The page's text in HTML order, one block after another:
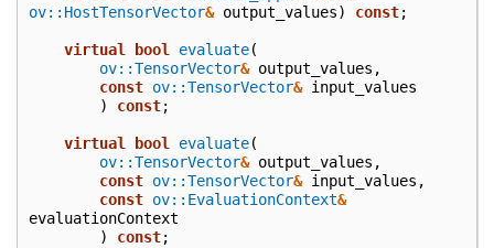
ov::HostTensorVector& output_values) const;
virtual bool evaluate(
ov::TensorVector& output_values ,
const ov::TensorVector& input_values
)
const;
virtual bool evaluate(
ov::TensorVector& output_values ,
const ov::TensorVector& input_values ,
const ov::EvaluationContext&
evaluationContext
)
const;